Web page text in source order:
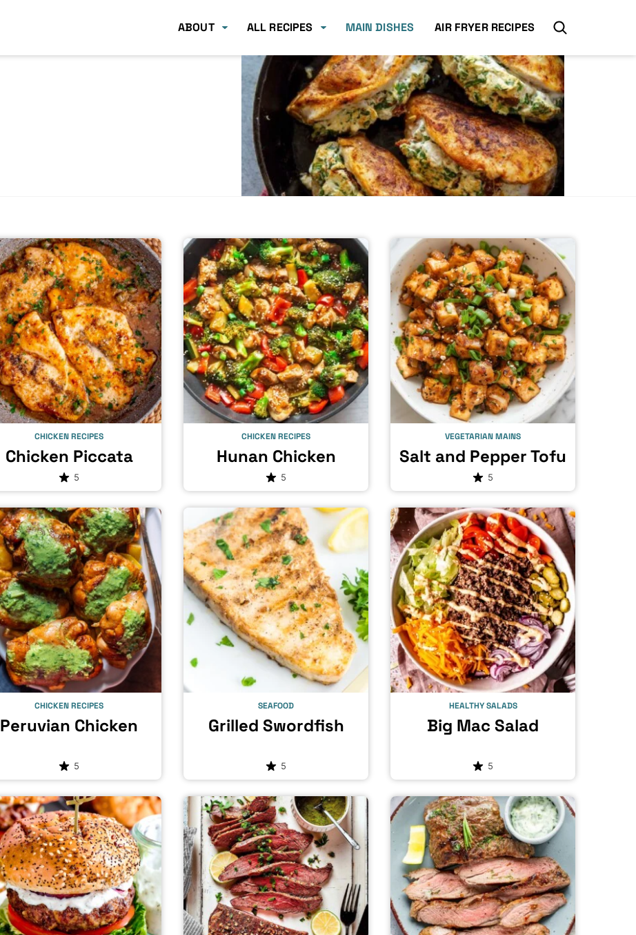
ABOUT ALL RECIPES MAIN DISHES AIR FRYER RECIPES
CHICKEN RECIPES
Chicken Piccata
5
CHICKEN RECIPES
Hunan Chicken
5
VEGETARIAN MAINS
Salt and Pepper Tofu
5
CHICKEN RECIPES
Peruvian Chicken
5
SEAFOOD
Grilled Swordfish
5
HEALTHY SALADS
Big Mac Salad
5